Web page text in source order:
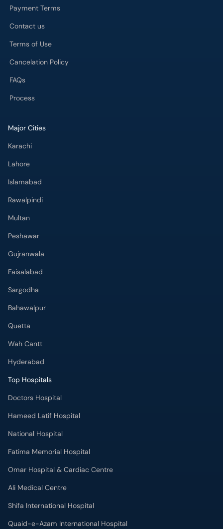
Payment Terms
Contact us
Terms of Use
Cancelation Policy
FAQs
Process
Major Cities
Karachi
Lahore
Islamabad
Rawalpindi
Multan
Peshawar
Gujranwala
Faisalabad
Sargodha
Bahawalpur
Quetta
Wah Cantt
Hyderabad
Top Hospitals
Doctors Hospital
Hameed Latif Hospital
National Hospital
Fatima Memorial Hospital
Omar Hospital & Cardiac Centre
Ali Medical Centre
Shifa International Hospital
Quaid-e-Azam International Hospital